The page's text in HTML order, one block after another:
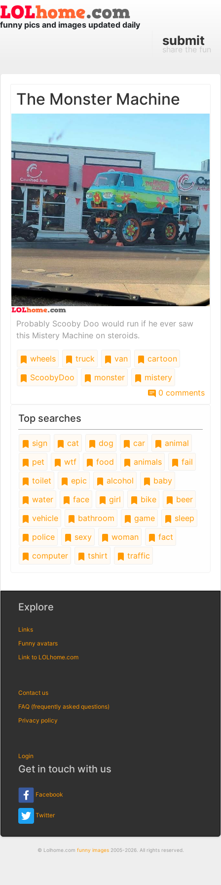
funny pics and images updated daily
submit
share the fun
The Monster Machine
Probably Scooby Doo would run if he ever saw
this Mistery Machine on steroids.
wheels truck van
cartoon
ScoobyDoo
monster
mistery
0 comments
Top searches
sign cat dog car
animal
pet
wtf food animals
fail
toilet
epic alcohol
baby
water
face girl bike
beer
vehicle
bathroom game
sleep
police
sexy woman
fact
computer
tshirt traffic
Explore
Links
Funny avatars
Link to LOLhome.com
Contact us
FAQ (frequently asked questions)
Privacy policy
Login
Get in touch with us
Facebook
Twitter
© Lolhome.com funny images2005-2026. All rights reserved.